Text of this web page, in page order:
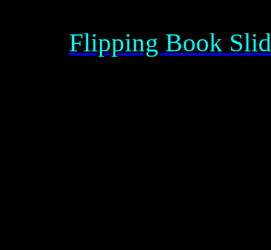
Flipping Book